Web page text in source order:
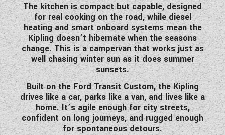
The kitchen is compact but capable, designed
for real cooking on the road, while diesel
heating and smart onboard systems mean the
Kipling doesn’t hibernate when the seasons
change. This is a campervan that works just as
well chasing winter sun as it does summer
sunsets.
Built on theFord Transit Custom, the Kipling
drives like a car, parks like a van, and lives like a
home. It’s agile enough for city streets,
confident on long journeys, and rugged enough
for spontaneous detours.